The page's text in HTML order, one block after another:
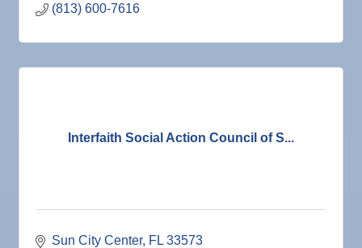
(813) 600-7616
Interfaith Social Action Council of S...
Sun City Center FL 33573